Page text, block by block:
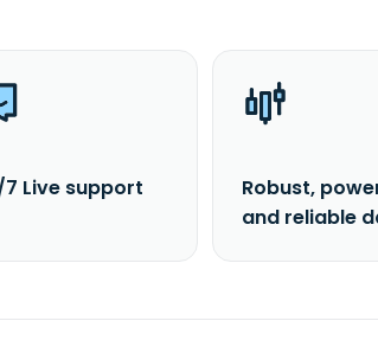
Live support
Robust,
and reliable